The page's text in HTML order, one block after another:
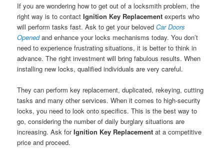
If you are wondering how to get out of a locksmith problem, the
right way is to contactIgnition Key Replacementexperts who
will perform tasks fast. Ask to get your belovedCar Doors
Opened and enhance your locks mechanisms today. You don’t
need to experience frustrating situations, it is better to think in
advance. The right investment will bring fabulous results. When
installing new locks, qualified individuals are very careful.
They can perform key replacement, duplicated, rekeying, cutting
tasks and many other services. When it comes to high-security
locks, you need to look onto specifics. This is the best way to
go, considering the number of daily burglary situations are
increasing. Ask forIgnition Key Replacementat a competitive
price and proceed.